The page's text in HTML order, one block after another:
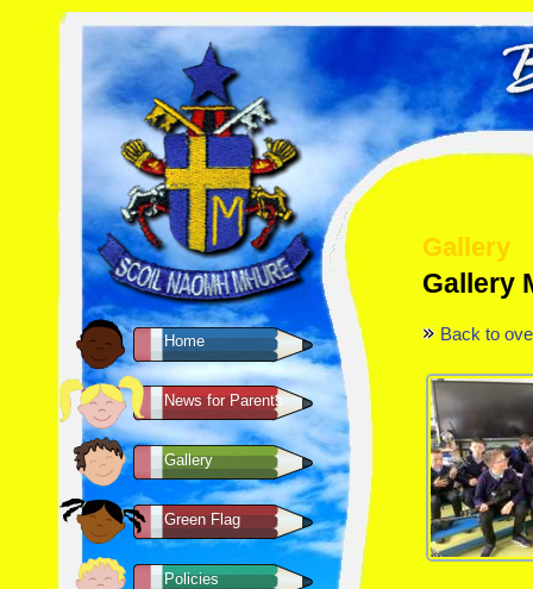
Home
News for Parents
Gallery
Green Flag
Policies
Gallery
Gallery
Back to